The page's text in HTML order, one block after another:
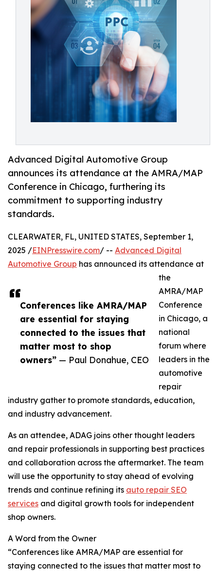
Advanced Digital Automotive Group
announces its attendance at the AMRA/MAP
Conference in Chicago, furthering its
commitment to supporting industry
standards.
Conferences like AMRA/MAP
are essential for staying
connected to the issues that
matter most to shop
owners” — Paul Donahue, CEO
CLEARWATER, FL, UNITED STATES, September 1,
2025 /EINPresswire.com/ -- Advanced Digital
Automotive Group has announced its attendance at
the
AMRA/MAP
Conference
in Chicago, a
national
forum where
leaders in the
automotive
repair
industry gather to promote standards, education,
and industry advancement.
As an attendee, ADAG joins other thought leaders
and repair professionals in supporting best practices
and collaboration across the aftermarket. The team
will use the opportunity to stay ahead of evolving
trends and continue refining its auto repair SEO
services and digital growth tools for independent
shop owners.
A Word from the Owner
“Conferences like AMRA/MAP are essential for
staying connected to the issues that matter most to